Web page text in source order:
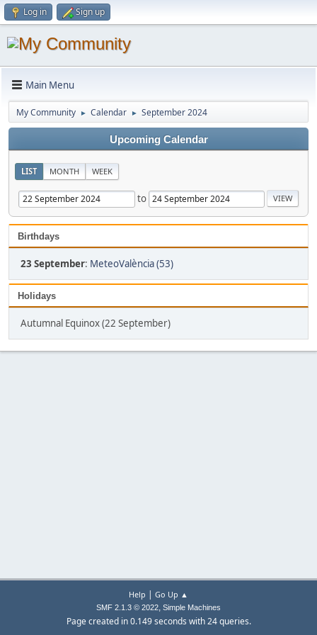
Log in Sign up
Main Menu
My Community ► Calendar ► September 2024
Upcoming Calendar
LIST MONTH WEEK
to
Birthdays
23 September: MeteoValència (53)
Holidays
Autumnal Equinox (22 September)
Help | Go Up ▲
SMF 2.1.3 © 2022, Simple Machines
Page created in 0.149 seconds with 24 queries.